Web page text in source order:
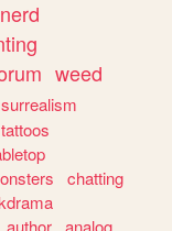
nerd
weed
surrealism
tattoos
chatting